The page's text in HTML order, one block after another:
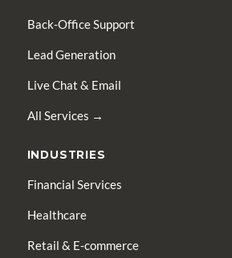
Back-Office Support
Lead Generation
Live Chat & Email
All Services →
INDUSTRIES
Financial Services
Healthcare
Retail & E-commerce